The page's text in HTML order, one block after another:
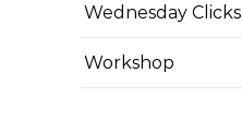
Wednesday Clicks
Workshop